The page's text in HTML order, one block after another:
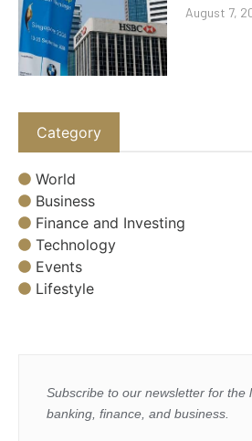
August 7,
Category
World
Business
Finance and Investing
Technology
Events
Lifestyle
Subscribe to our newsletter for the
banking, finance, and business.